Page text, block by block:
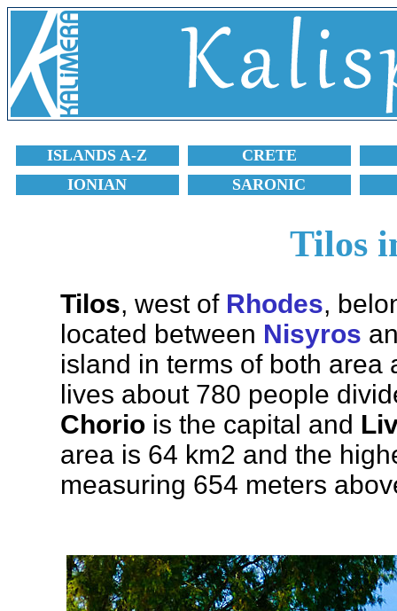
ISLANDS A-Z
CRETE
IONIAN
SARONIC
Tilos
Tilos, west of Rhodes,
located between Nisyros
island in terms of both area
lives about 780 people
Chorio is the capital and
area is 64 km2 and the
measuring 654 meters